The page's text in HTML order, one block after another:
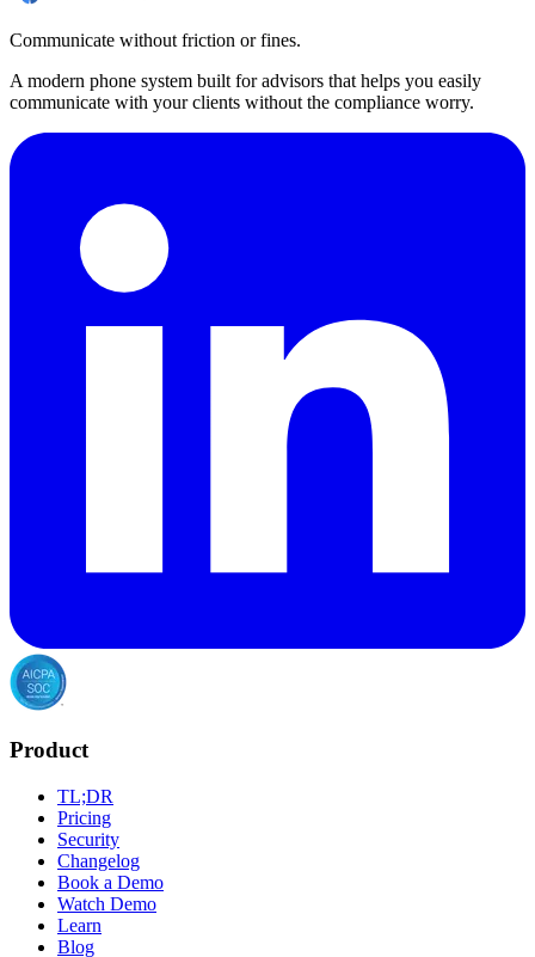
Communicate without friction or fines.
A modern phone system built for advisors that helps you easily
communicate with your clients without the compliance worry.
Product
TL;DR
Pricing
Security
Changelog
Book a Demo
Watch Demo
Learn
Blog